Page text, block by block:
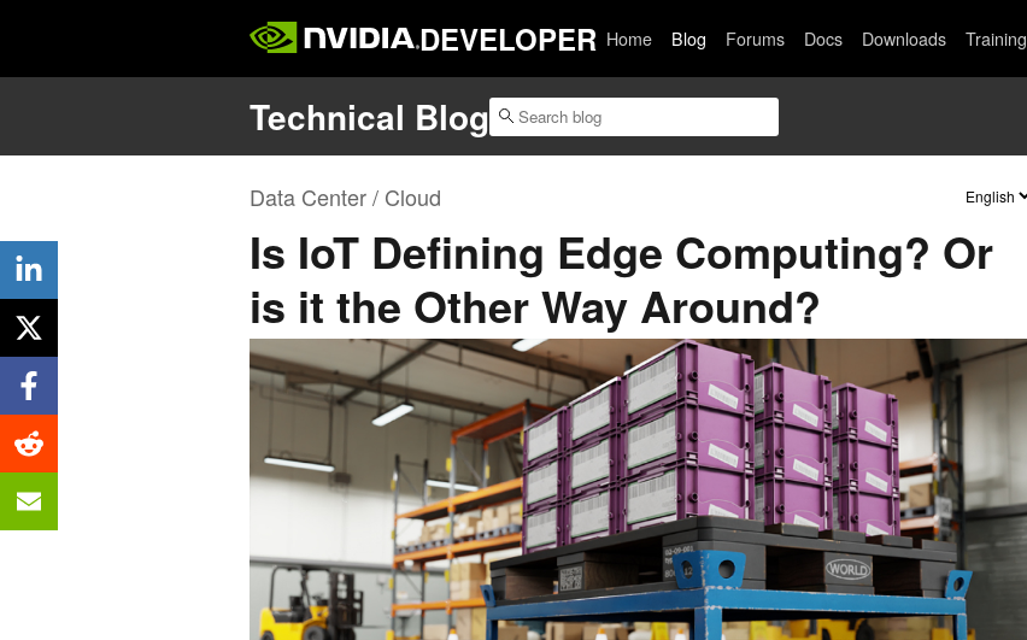
DEVELOPER Home Blog Forums Docs Downloads Training
Technical Blog
Data Center / Cloud
Is IoT Defining Edge Computing? Or
is it the Other Way Around?